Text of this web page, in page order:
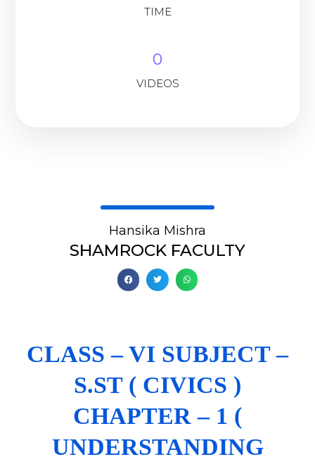
TIME
0
VIDEOS
Hansika Mishra
SHAMROCK FACULTY
CLASS – VI SUBJECT –
S.ST ( CIVICS )
CHAPTER – 1 (
UNDERSTANDING